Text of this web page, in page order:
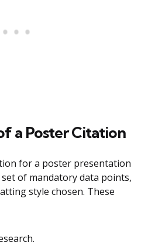
a Poster Citation
for a poster presentation
of mandatory data points,
style chosen. These